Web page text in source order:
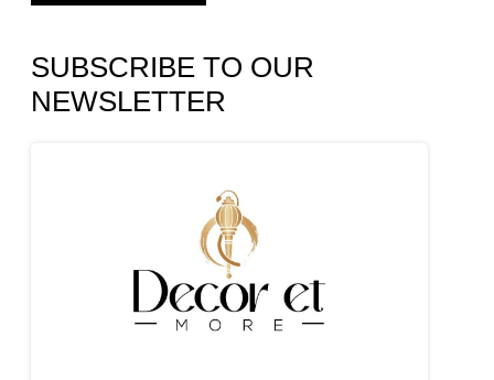
SUBSCRIBE TO OUR
NEWSLETTER